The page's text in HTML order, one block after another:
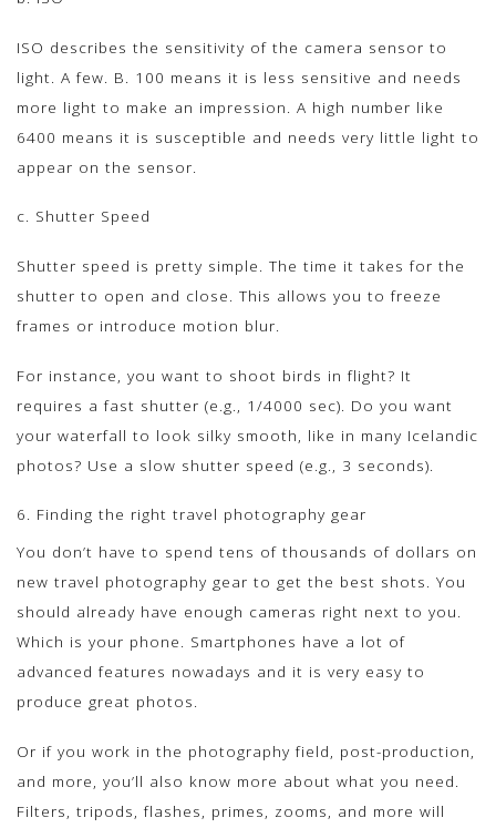
ISO describes the sensitivity of the camera sensor to
light. A few. B. 100 means it is less sensitive and needs
more light to make an impression. A high number like
6400 means it is susceptible and needs very little light to
appear on the sensor.
c. Shutter Speed
Shutter speed is pretty simple. The time it takes for the
shutter to open and close. This allows you to freeze
frames or introduce motion blur.
For instance, you want to shoot birds in flight? It
requires a fast shutter (e.g., 1/4000 sec). Do you want
your waterfall to look silky smooth, like in many Icelandic
photos? Use a slow shutter speed (e.g., 3 seconds).
6. Finding the right travel photography gear
You don’t have to spend tens of thousands of dollars on
new travel photography gear to get the best shots. You
should already have enough cameras right next to you.
Which is your phone. Smartphones have a lot of
advanced features nowadays and it is very easy to
produce great photos.
Or if you work in the photography field, post-production,
and more, you’ll also know more about what you need.
Filters, tripods, flashes, primes, zooms, and more will